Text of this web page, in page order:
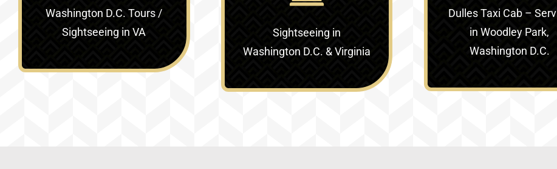
Washington D.C. Tours /
Sightseeing in VA
Sightseeing in
Washington D.C. & Virginia‎
Dulles Taxi Cab –
in Woodley Park,
Washington D.C.